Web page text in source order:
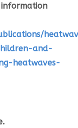
and-
heatwaves-